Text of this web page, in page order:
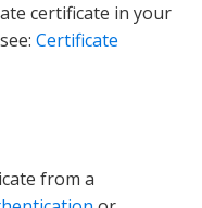
certificate in your
Certificate
from a